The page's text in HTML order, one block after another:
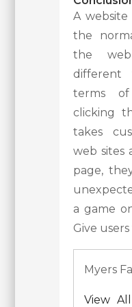
A
the
the
different
terms
clicking
takes
web sites
page,
a game
Give
Myers
View